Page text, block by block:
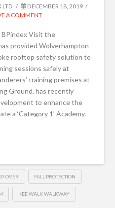
LTD
DECEMBER 18, 2019
A COMMENT
Visit the
provided Wolverhampton
rooftop safety solution to
sessions safely at
training premises at
Ground, has recently
to enhance the
a ‘Category 1’ Academy.
OVER FALL PROTECTION
KEE WALK WALKWAY